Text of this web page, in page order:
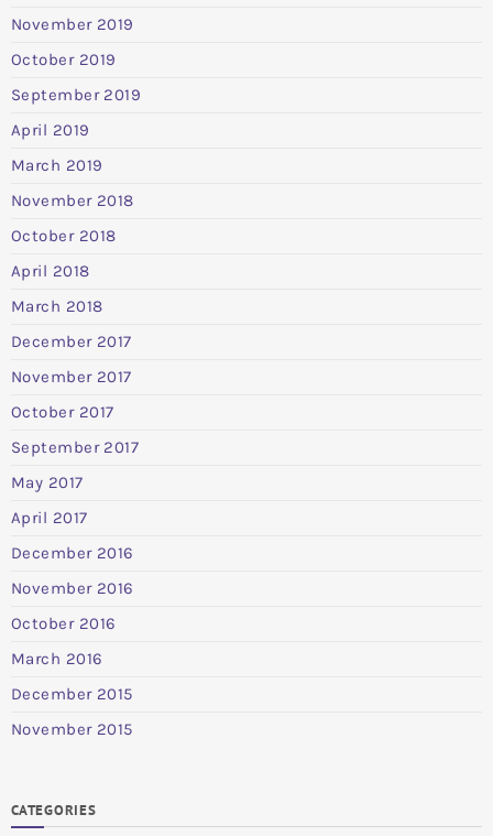
November 2019
October 2019
September 2019
April 2019
March 2019
November 2018
October 2018
April 2018
March 2018
December 2017
November 2017
October 2017
September 2017
May 2017
April 2017
December 2016
November 2016
October 2016
March 2016
December 2015
November 2015
CATEGORIES